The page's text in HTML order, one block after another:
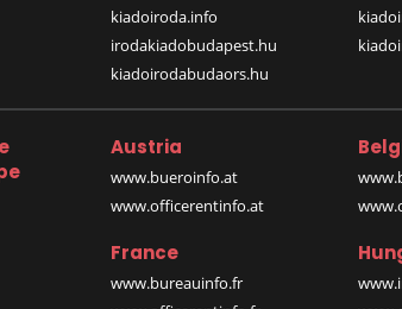
kiadoiroda.info
irodakiadobudapest.hu
kiadoirodabudaors.hu
Austria
www.bueroinfo.at
www.officerentinfo.at
France
www.bureauinfo.fr